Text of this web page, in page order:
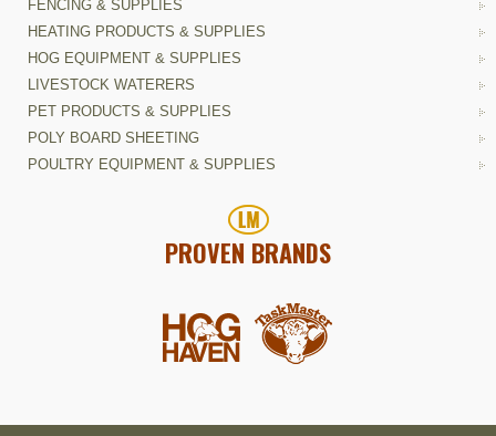
FENCING & SUPPLIES
HEATING PRODUCTS & SUPPLIES
HOG EQUIPMENT & SUPPLIES
LIVESTOCK WATERERS
PET PRODUCTS & SUPPLIES
POLY BOARD SHEETING
POULTRY EQUIPMENT & SUPPLIES
PROVEN BRANDS